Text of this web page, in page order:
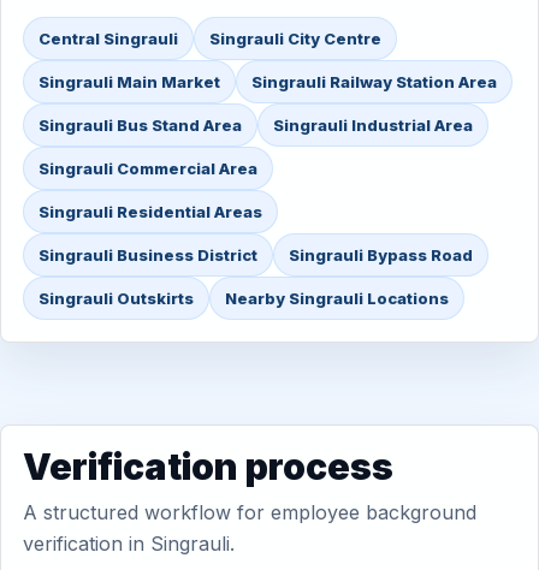
Central Singrauli Singrauli City Centre
Singrauli Main Market Singrauli Railway Station Area
Singrauli Bus Stand Area Singrauli Industrial Area
Singrauli Commercial Area
Singrauli Residential Areas
Singrauli Business District Singrauli Bypass Road
Singrauli Outskirts Nearby Singrauli Locations
Verification process
A structured workflow for employee background
verification in Singrauli.